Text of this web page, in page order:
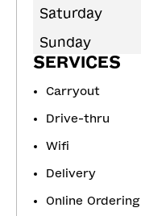
Saturday
Sunday
SERVICES
Carryout
Drive-thru
Wifi
Delivery
Online Ordering